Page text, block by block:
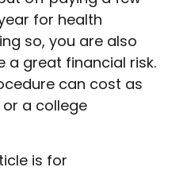
for health
so, you are also
a great financial risk.
can cost as
a college
is for